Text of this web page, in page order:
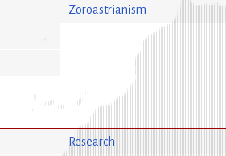
Zoroastrianism
Research